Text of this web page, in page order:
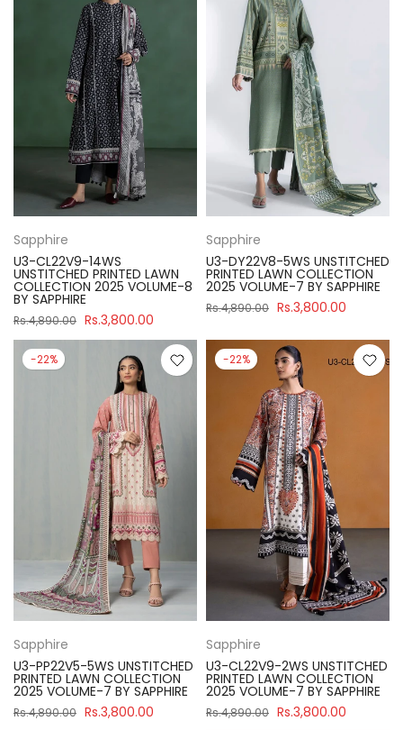
Sapphire
U3-CL22V9-14WS
UNSTITCHED PRINTED LAWN
COLLECTION 2025 VOLUME-8
BY SAPPHIRE
Rs.4,890.00 Rs.3,800.00
Sapphire
U3-DY22V8-5WS UNSTITCHED
PRINTED LAWN COLLECTION
2025 VOLUME-7 BY SAPPHIRE
Rs.4,890.00 Rs.3,800.00
-22%
Sapphire
U3-PP22V5-5WS UNSTITCHED
PRINTED LAWN COLLECTION
2025 VOLUME-7 BY SAPPHIRE
Rs.4,890.00 Rs.3,800.00
-22%
Sapphire
U3-CL22V9-2WS UNSTITCHED
PRINTED LAWN COLLECTION
2025 VOLUME-7 BY SAPPHIRE
Rs.4,890.00 Rs.3,800.00